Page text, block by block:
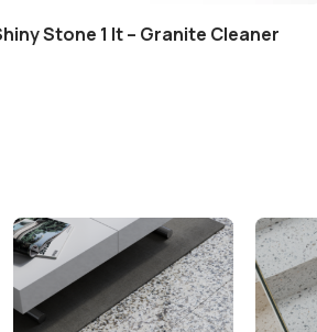
Stone 1 lt – Granite Cleaner